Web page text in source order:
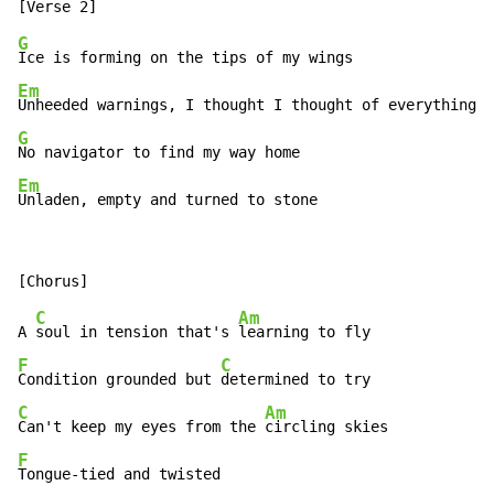
G
Em
G
Em
Unladen, empty and turned to stone
A
C
soul in tension that's
Am
F
Condition grounded but
C
C
Can't keep my eyes from the
Am
F
Tongue-tied and twisted